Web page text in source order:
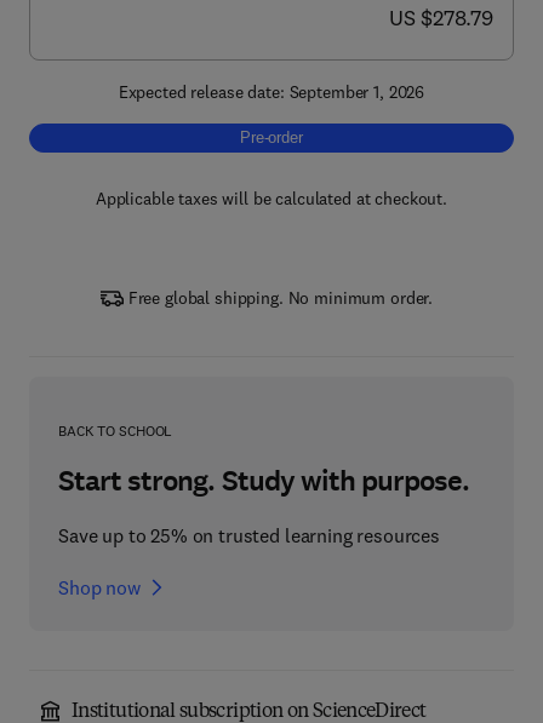
now US $278.79
US $278.79
Expected release date: September 1, 2026
Pre-order, Biomaterials and Regenerative
Pre-order
Applicable taxes will be calculated at checkout.
Free global shipping. No minimum order.
BACK TO SCHOOL
Start strong. Study with purpose.
Save up to 25% on trusted learning resources
Shop now
Institutional subscription on ScienceDirect